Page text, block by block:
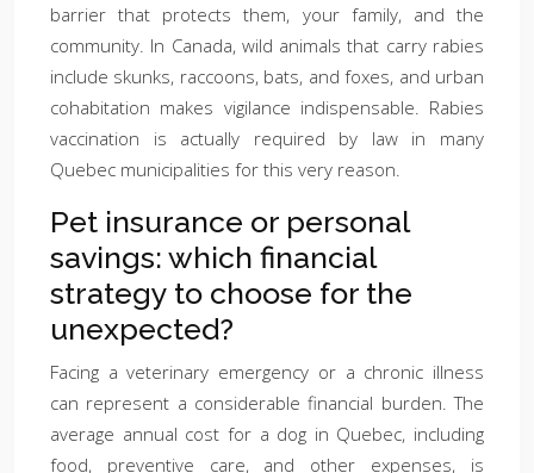
barrier that protects them, your family, and the
community. In Canada, wild animals that carry rabies
include skunks, raccoons, bats, and foxes, and urban
cohabitation makes vigilance indispensable. Rabies
vaccination is actually required by law in many
Quebec municipalities for this very reason.
Pet insurance or personal
savings: which financial
strategy to choose for the
unexpected?
Facing a veterinary emergency or a chronic illness
can represent a considerable financial burden. The
average annual cost for a dog in Quebec, including
food, preventive care, and other expenses, is